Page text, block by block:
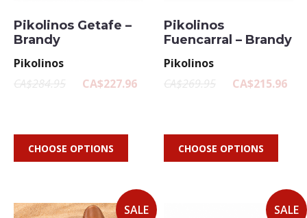
Pikolinos Getafe –
Brandy
Pikolinos
CA$284.95
CA$227.96
CHOOSE OPTIONS
Pikolinos
Fuencarral – Brandy
Pikolinos
CA$269.95
CA$215.96
CHOOSE OPTIONS
SALE SALE